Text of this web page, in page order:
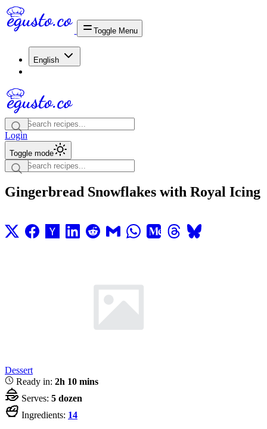
Toggle Menu
English
Login
Toggle mode
Gingerbread Snowflakes with Royal Icing
Dessert
Ready in: 2h 10 mins
Serves: 5 dozen
Ingredients: 14